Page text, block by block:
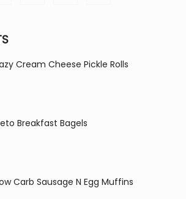
Cream Cheese Pickle Rolls
Breakfast Bagels
Carb Sausage N Egg Muffins